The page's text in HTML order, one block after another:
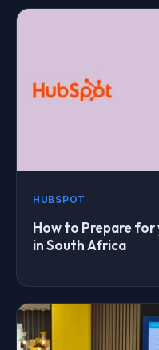
HUBSPOT
How to Prepare for
in South Africa